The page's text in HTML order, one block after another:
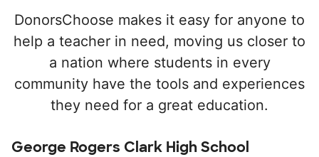
DonorsChoose makes it easy for anyone to
help a teacher in need, moving us closer to
a nation where students in every
community have the tools and experiences
they need for a great education.
George Rogers Clark High School